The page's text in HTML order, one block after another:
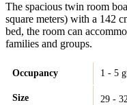
The spacious twin room
square meters) with a 142
bed, the room can
families and groups.
Occupancy 1 - 5
Size 29 -